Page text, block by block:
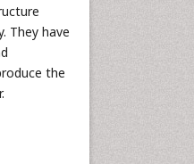
They have
the